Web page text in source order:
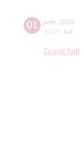
01 june 2019
20:00 sat
Grand hall